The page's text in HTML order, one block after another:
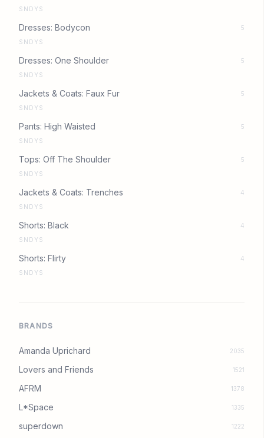
SNDYS
Dresses: Bodycon
5
SNDYS
Dresses: One Shoulder
5
SNDYS
Jackets & Coats: Faux Fur
5
SNDYS
Pants: High Waisted
5
SNDYS
Tops: Off The Shoulder
5
SNDYS
Jackets & Coats: Trenches
4
SNDYS
Shorts: Black
4
SNDYS
Shorts: Flirty
4
SNDYS
BRANDS
Amanda Uprichard 2035
Lovers and Friends 1521
AFRM 1378
L*Space 1335
superdown 1222